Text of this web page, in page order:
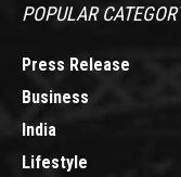
POPULAR
Press Release
Business
India
Lifestyle